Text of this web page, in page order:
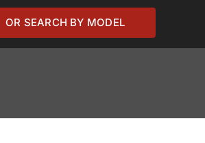
OR SEARCH BY MODEL